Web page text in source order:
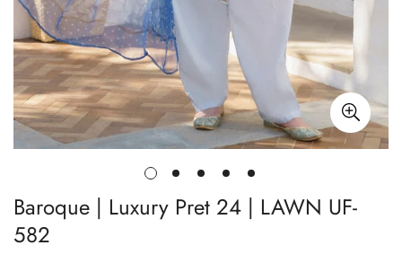
Baroque | Luxury Pret 24 | LAWN UF-
582